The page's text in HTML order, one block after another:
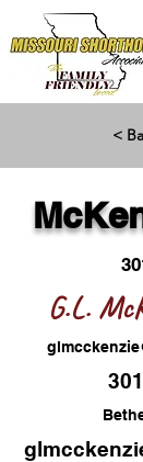
<
G.L.